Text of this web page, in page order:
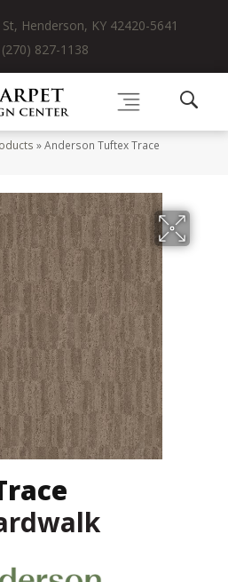
Henderson, KY 42420-5641
(270) 827-1138
»Anderson Tuftex Trace